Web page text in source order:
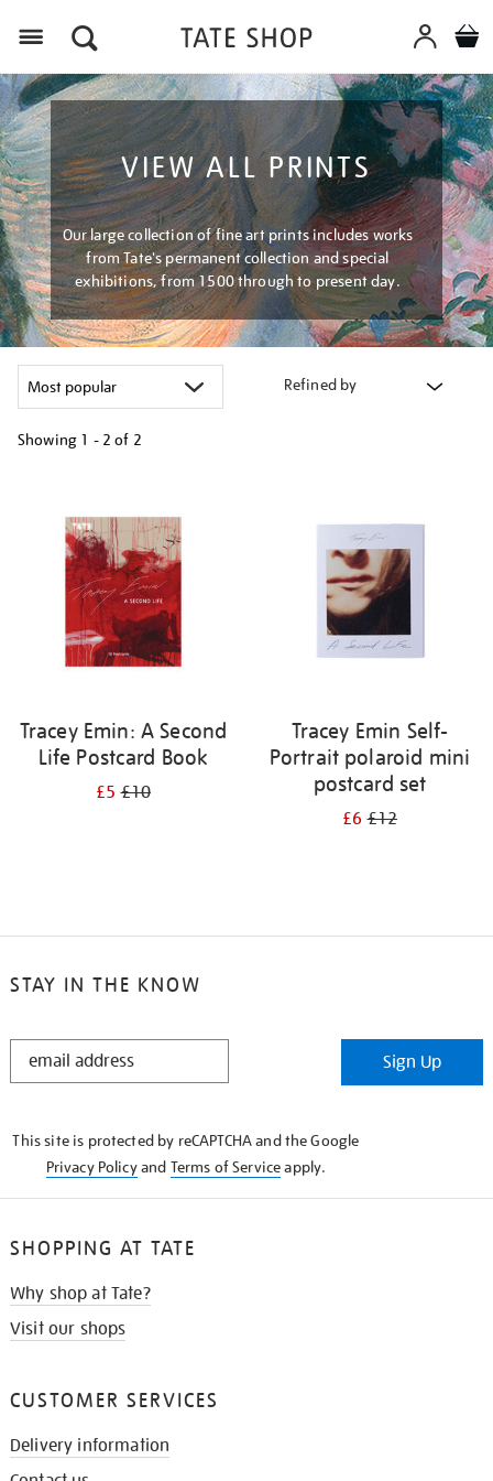
VIEW ALL PRINTS
Our large collection of fine art prints includes works
from Tate's permanent collection and special
exhibitions, from 1500 through to present day.
Refined by
Showing 1 - 2 of 2
results
Tracey Emin: A Second
Life Postcard Book
£5£10
Tracey Emin Self-
Portrait polaroid mini
postcard set
£6£12
STAY IN THE KNOW
STAY
Sign Up
This site is protected by reCAPTCHA and the Google
Privacy Policyand Terms of Serviceapply.
SHOPPING AT TATE
Why shop at Tate?
Visit our shops
CUSTOMER SERVICES
Delivery information